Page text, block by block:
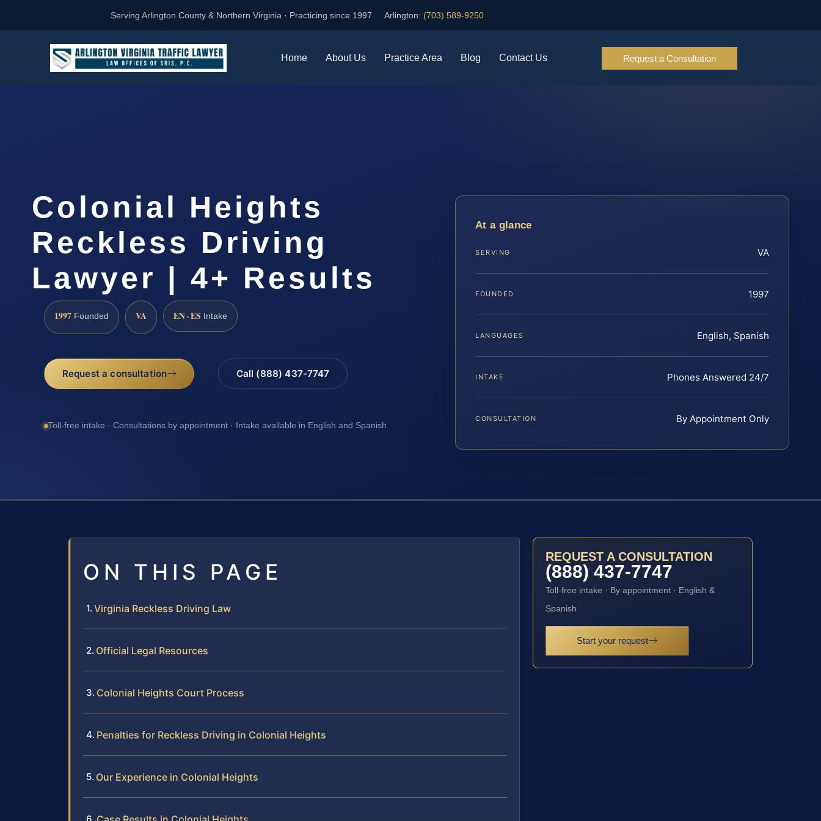
Serving Arlington County & Northern Virginia · Practicing since 1997 Arlington: (703) 589-9250
Home About Us Practice Area Blog Contact Us Request a Consultation
Colonial Heights
Reckless Driving
Lawyer | 4+ Results
1997 Founded VA EN · ES Intake
Request a consultation Call (888) 437-7747
Toll-free intake · Consultations by appointment · Intake available in English and Spanish
At a glance
SERVING VA
FOUNDED 1997
LANGUAGES English, Spanish
INTAKE Phones Answered 24/7
CONSULTATION By Appointment Only
ON THIS PAGE
Virginia Reckless Driving Law
Official Legal Resources
Colonial Heights Court Process
Penalties for Reckless Driving in Colonial Heights
Our Experience in Colonial Heights
REQUEST A CONSULTATION
(888) 437-7747
Toll-free intake · By appointment · English &
Spanish
Start your request